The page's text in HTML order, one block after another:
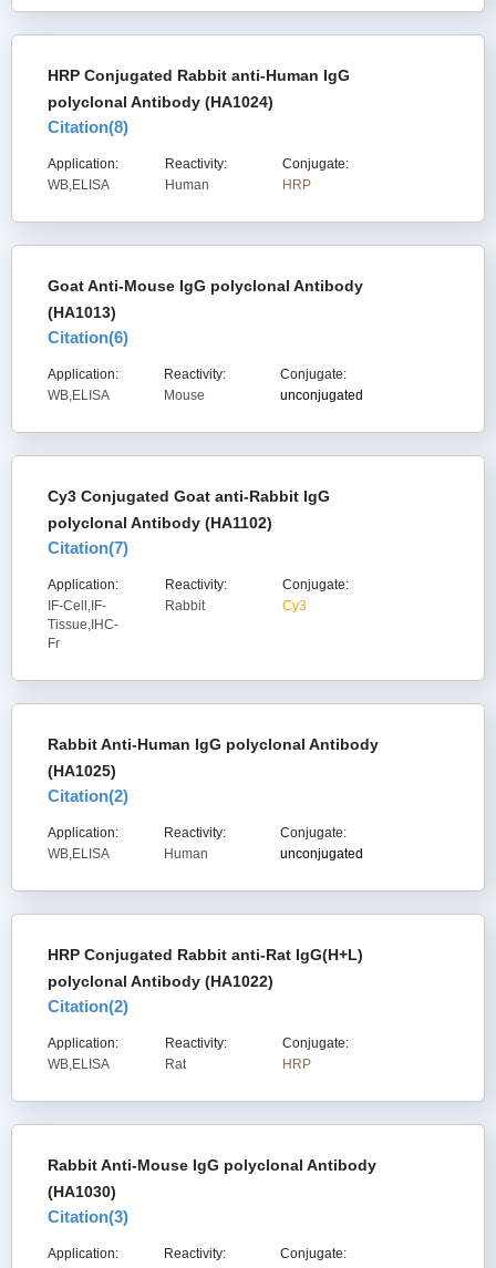
HRP Conjugated Rabbit anti-Human IgG
polyclonal Antibody (HA1024)
Citation(8)
Application:
WB,ELISA
Reactivity:
Human
Conjugate:
HRP
Goat Anti-Mouse IgG polyclonal Antibody
(HA1013)
Citation(6)
Application:
WB,ELISA
Reactivity:
Mouse
Conjugate:
unconjugated
Cy3 Conjugated Goat anti-Rabbit IgG
polyclonal Antibody (HA1102)
Citation(7)
Application:
IF-Cell,IF-
Tissue,IHC-
Fr
Reactivity:
Rabbit
Conjugate:
Cy3
Rabbit Anti-Human IgG polyclonal Antibody
(HA1025)
Citation(2)
Application:
WB,ELISA
Reactivity:
Human
Conjugate:
unconjugated
HRP Conjugated Rabbit anti-Rat IgG(H+L)
polyclonal Antibody (HA1022)
Citation(2)
Application:
WB,ELISA
Reactivity:
Rat
Conjugate:
HRP
Rabbit Anti-Mouse IgG polyclonal Antibody
(HA1030)
Citation(3)
Application:
Reactivity:
Conjugate: